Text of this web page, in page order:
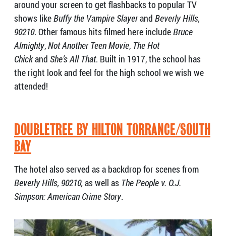
around your screen to get flashbacks to popular TV
shows likeBuffy the Vampire Slayerand Beverly Hills,
90210. Other famous hits filmed here includeBruce
Almighty,Not Another Teen Movie, The Hot
Chickand She’s All That. Built in 1917, the school has
the right look and feel for the high school we wish we
attended!
DOUBLETREE BY HILTON TORRANCE/SOUTH
BAY
The hotel also served as a backdrop for scenes from
Beverly Hills, 90210,as well as The People v. O.J.
Simpson: American Crime Story.